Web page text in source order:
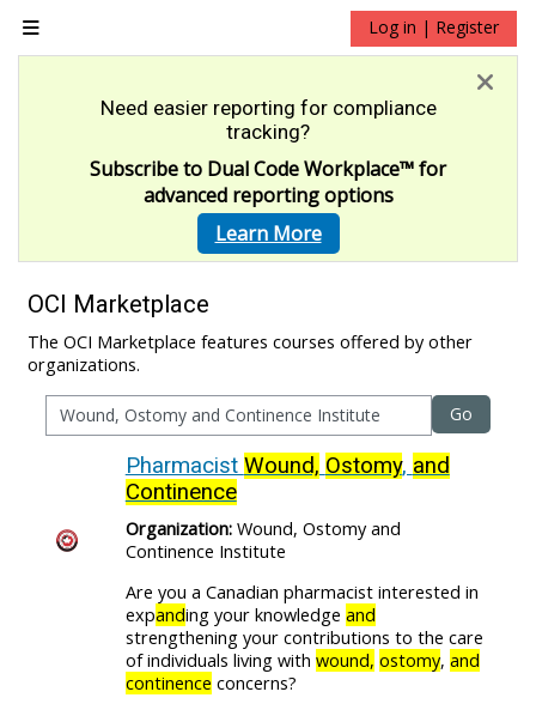
Side panel
Log in | Register
Need easier reporting for compliance
tracking?
Subscribe to Dual Code Workplace™for
advanced reporting options
Learn More
OCI Marketplace
The OCI Marketplace features courses offered by other
organizations.
Go
Pharmacist Wound, Ostomy, and
Continence
Organization: Wound, Ostomy and
Continence Institute
Are you a Canadian pharmacist interested in
expanding your knowledge and
strengthening your contributions to the care
of individuals living with wound, ostomy, and
continence concerns?